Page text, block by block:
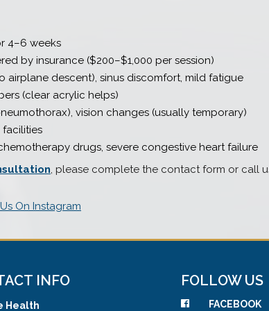
4–6 weeks
by insurance ($200–$1,000 per session)
airplane descent), sinus discomfort, mild fatigue
(clear acrylic helps)
vision changes (usually temporary)
facilities
drugs, severe congestive heart failure
, please complete the contact form or call
On Instagram
INFO
Health
FOLLOW US
FACEBOOK